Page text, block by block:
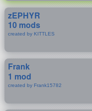
zEPHYR
10 mods
created by KITTLES
Frank
1 mod
created by Frank15782